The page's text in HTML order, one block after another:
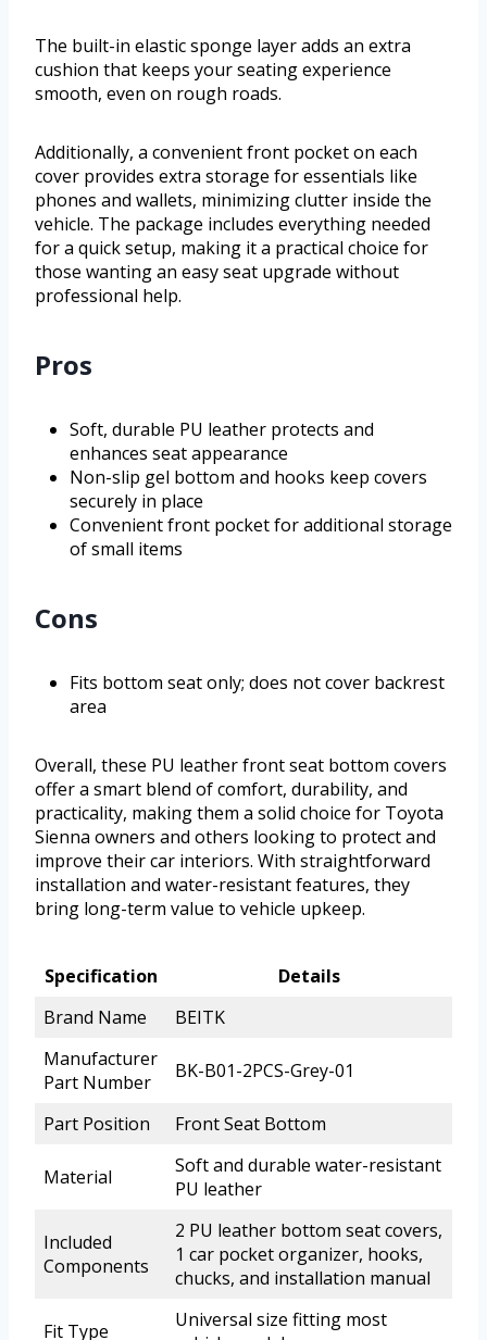
The built-in elastic sponge layer adds an extra
cushion that keeps your seating experience
smooth, even on rough roads.
Additionally, a convenient front pocket on each
cover provides extra storage for essentials like
phones and wallets, minimizing clutter inside the
vehicle. The package includes everything needed
for a quick setup, making it a practical choice for
those wanting an easy seat upgrade without
professional help.
Pros
Soft, durable PU leather protects and
enhances seat appearance
Non-slip gel bottom and hooks keep covers
securely in place
Convenient front pocket for additional storage
of small items
Cons
Fits bottom seat only; does not cover backrest
area
Overall, these PU leather front seat bottom covers
offer a smart blend of comfort, durability, and
practicality, making them a solid choice for Toyota
Sienna owners and others looking to protect and
improve their car interiors. With straightforward
installation and water-resistant features, they
bring long-term value to vehicle upkeep.
Specification
Details
Brand Name
BEITK
Manufacturer
Part Number
BK-B01-2PCS-Grey-01
Part Position Front Seat Bottom
Material
Soft and durable water-resistant
PU leather
Included
Components
2 PU leather bottom seat covers,
1 car pocket organizer, hooks,
chucks, and installation manual
Fit Type
Universal size fitting most